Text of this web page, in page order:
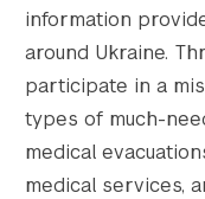
information
around Ukraine.
participate in a
types of much-
medical
medical services,